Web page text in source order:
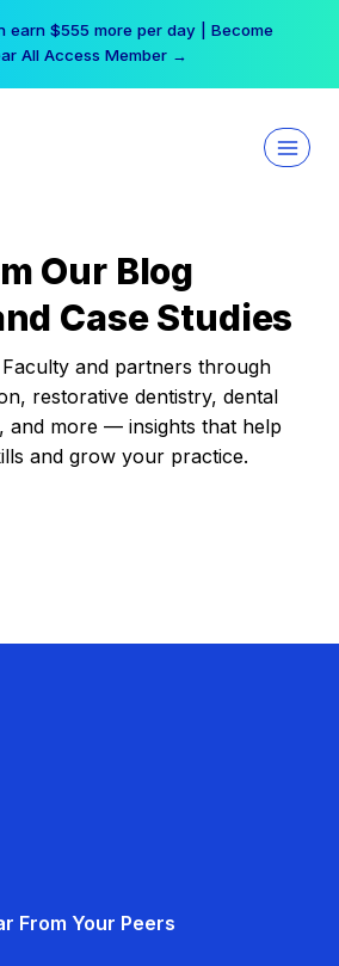
earn $555 more per day | Become
All Access Member →
Our Blog
Case Studies
and partners through
restorative dentistry, dental
and more — insights that help
and grow your practice.
From Your Peers